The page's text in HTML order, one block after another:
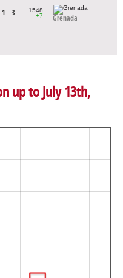
1 - 3
1548
+7
Grenada
up to July 13th,